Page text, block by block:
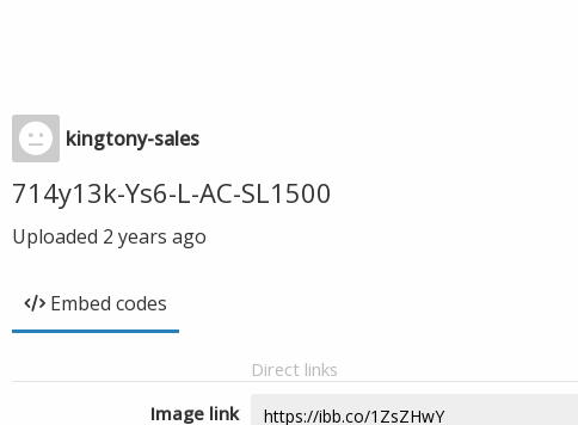
kingtony-sales
714y13k-Ys6-L-AC-SL1500
Uploaded 2 years ago
Embed codes
Direct links
Image link